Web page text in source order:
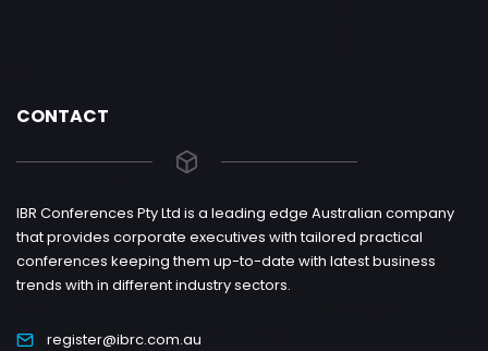
CONTACT
IBR Conferences Pty Ltd is a leading edge Australian company
that provides corporate executives with tailored practical
conferences keeping them up-to-date with latest business
trends with in different industry sectors.
register@ibrc.com.au